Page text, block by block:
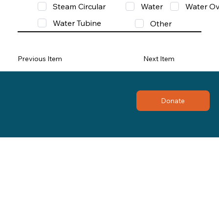
Steam Circular
Water
Water
Water Tubine
Other
Previous Item Next Item
Donate